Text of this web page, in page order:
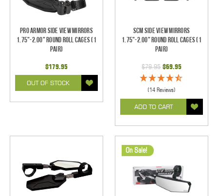
Pro Armor Side View Mirrors
1.75"-2.00" Round Roll Cages (1
pair)
$179.95
OUT OF STOCK
SCM Side View Mirrors
1.75"-2.00" Round Roll Cages (1
pair)
$79.95 $69.95
(14 Reviews)
ADD TO CART
On Sale!